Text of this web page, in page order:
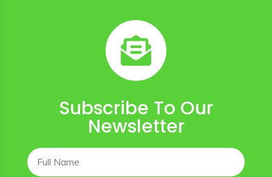
Subscribe To Our
Newsletter